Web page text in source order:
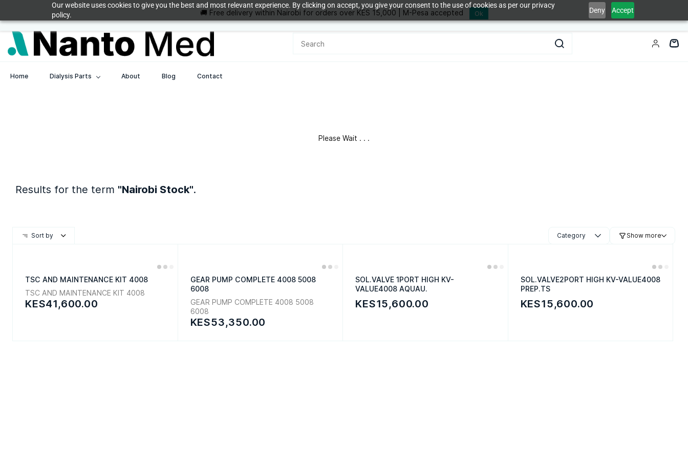
Our website uses cookies to give you the best and most relevant experience. By clicking on accept, you give your consent to the use of cookies as per our privacy
policy.
Deny Accept
content
med@nanto.com KES
Home Dialysis Parts About Blog Contact
Please Wait . . .
Results for the term "Nairobi Stock".
Sort by Category Show more
TSC AND MAINTENANCE KIT 4008
TSC AND MAINTENANCE KIT 4008
KES41,600.00
GEAR PUMP COMPLETE 4008 5008
6008
GEAR PUMP COMPLETE 4008 5008
6008
KES53,350.00
SOL.VALVE 1PORT HIGH KV-
VALUE4008 AQUAU.
KES15,600.00
SOL.VALVE2PORT HIGH KV-VALUE4008
PREP.TS
KES15,600.00
🚚 Free delivery within Nairobi for orders over KES 15,000 | M-Pesa accepted Ok